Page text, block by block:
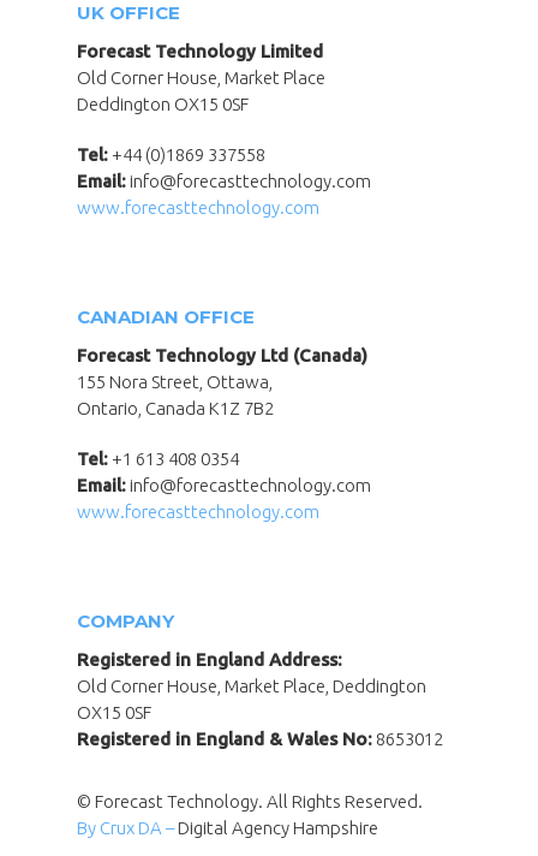
UK OFFICE
Forecast Technology Limited
Old Corner House, Market Place
Deddington OX15 0SF
Tel: +44 (0)1869 337558
Email: info@forecasttechnology.com
www.forecasttechnology.com
CANADIAN OFFICE
Forecast Technology Ltd (Canada)
155 Nora Street, Ottawa,
Ontario, Canada K1Z 7B2
Tel: +1 613 408 0354
Email: info@forecasttechnology.com
www.forecasttechnology.com
COMPANY
Registered in England Address:
Old Corner House, Market Place, Deddington
OX15 0SF
Registered in England & Wales No: 8653012
© Forecast Technology. All Rights Reserved.
By Crux DA –Digital Agency Hampshire